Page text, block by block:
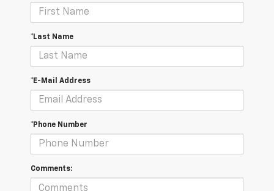
*Last Name
*E-Mail Address
*Phone Number
Comments: